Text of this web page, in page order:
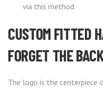
via this method.
CUSTOM FITTED
FORGET THE
The logo is the centerpiece